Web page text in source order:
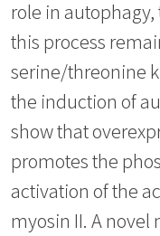
role in
this process
serine/threonine
the induction of
show that
promotes the
activation of the
myosin II. A